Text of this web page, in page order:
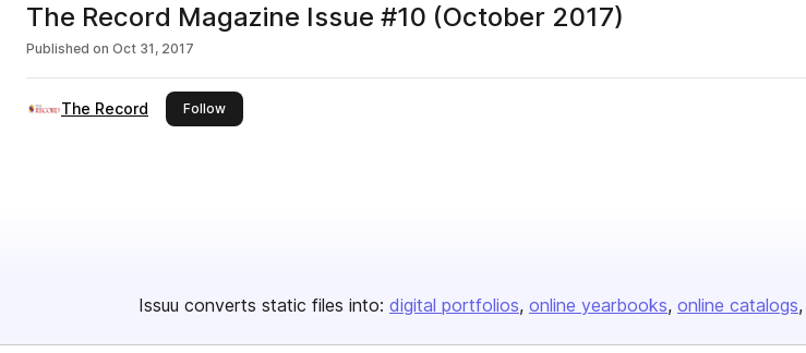
The Record Magazine Issue #10 (October 2017)
Published on Oct 31, 2017
The Record Followthis publisher
Issuu converts static files into: digital portfolios online yearbooks online catalogs